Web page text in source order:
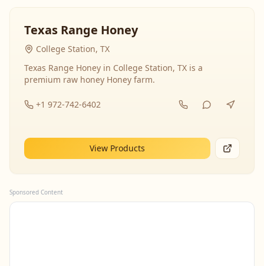
Texas Range Honey
College Station, TX
Texas Range Honey in College Station, TX is a
premium raw honey Honey farm.
+1 972-742-6402
View Products
Sponsored Content